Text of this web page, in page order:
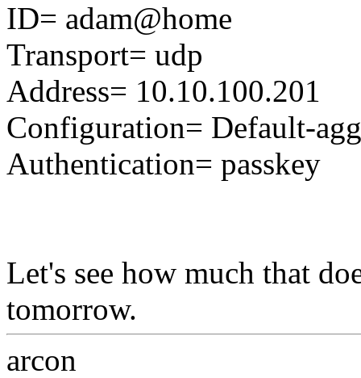
ID= adam@home
Transport= udp
Address= 10.10.100.201
Configuration= Default-
Authentication= passkey
Let's see how much that
tomorrow.
arcon